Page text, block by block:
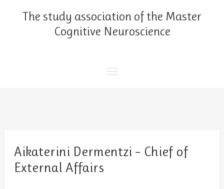
The study association of the Master
Cognitive Neuroscience
Main
Aikaterini Dermentzi – Chief of
External Affairs